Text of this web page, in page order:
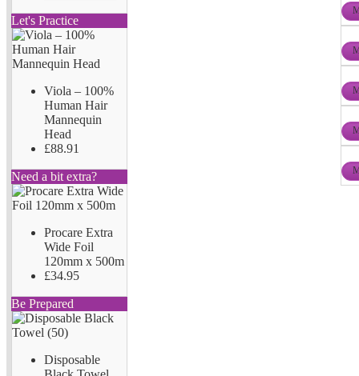
Let's Practice
Viola – 100%
Human Hair
Mannequin
Head
£88.91
Need a bit extra?
Procare Extra
Wide Foil
120mm x 500m
£34.95
Be Prepared
Disposable